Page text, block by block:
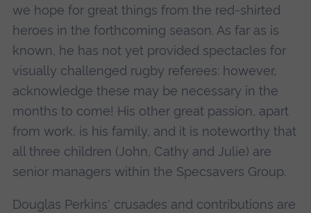
we hope for great things from the red-shirted
heroes in the forthcoming season. As far as is
known, he has not yet provided spectacles for
visually challenged rugby referees: however,
acknowledge these may be necessary in the
months to come! His other great passion, apart
from work, is his family, and it is noteworthy that
all three children (John, Cathy and Julie) are
senior managers within the Specsavers Group.
Douglas Perkins' crusades and contributions are